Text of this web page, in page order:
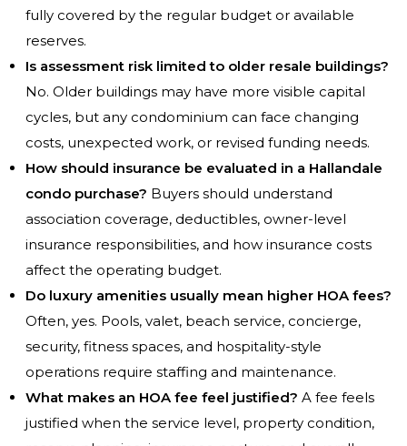
fully covered by the regular budget or available
reserves.
Is assessment risk limited to older resale buildings?
No. Older buildings may have more visible capital
cycles, but any condominium can face changing
costs, unexpected work, or revised funding needs.
How should insurance be evaluated in a Hallandale
condo purchase? Buyers should understand
association coverage, deductibles, owner-level
insurance responsibilities, and how insurance costs
affect the operating budget.
Do luxury amenities usually mean higher HOA fees?
Often, yes. Pools, valet, beach service, concierge,
security, fitness spaces, and hospitality-style
operations require staffing and maintenance.
What makes an HOA fee feel justified? A fee feels
justified when the service level, property condition,